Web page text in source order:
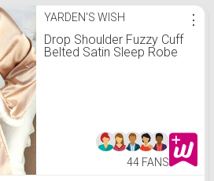
YARDEN'S WISH
Drop Shoulder Fuzzy Cuff
Belted Satin Sleep Robe
⋮
44 FANS